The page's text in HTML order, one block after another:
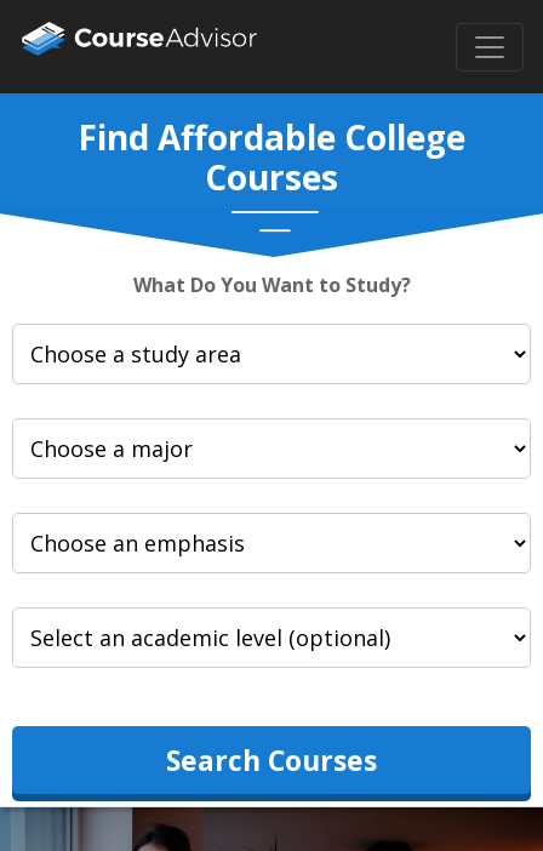
Find Affordable College
Courses
What Do You Want to Study?
Search Courses